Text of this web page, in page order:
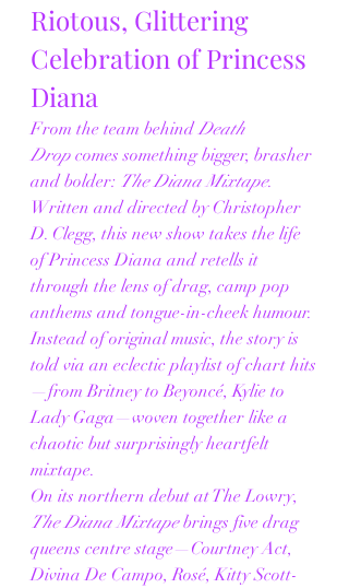
Riotous, Glittering
Celebration of Princess
Diana
From the team behind Death
Drop comes something bigger, brasher
and bolder: The Diana Mixtape.
Written and directed by Christopher
D. Clegg, this new show takes the life
of Princess Diana and retells it
through the lens of drag, camp pop
anthems and tongue-in-cheek humour.
Instead of original music, the story is
told via an eclectic playlist of chart hits
—from Britney to Beyoncé, Kylie to
Lady Gaga—woven together like a
chaotic but surprisingly heartfelt
mixtape.
On its northern debut at The Lowry,
The Diana Mixtape brings five drag
queens centre stage—Courtney Act,
Divina De Campo, Rosé, Kitty Scott-